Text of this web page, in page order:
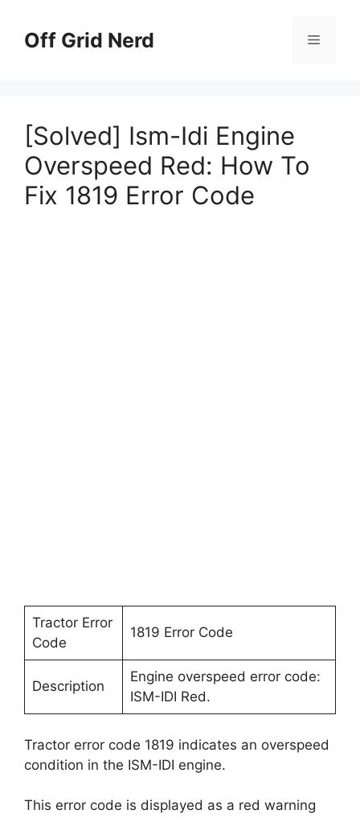
contentOff Grid Nerd Menu
[Solved] Ism-Idi Engine
Overspeed Red: How To
Fix 1819 Error Code
Tractor Error
Code
1819 Error Code
Description
Engine overspeed error code:
ISM-IDI Red.
Tractor error code 1819 indicates an overspeed
condition in the ISM-IDI engine.
This error code is displayed as a red warning